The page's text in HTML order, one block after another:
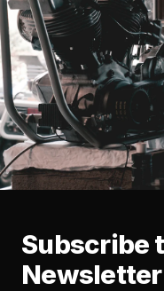
Subscribe
Newsletter